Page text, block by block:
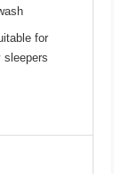
for
sleepers